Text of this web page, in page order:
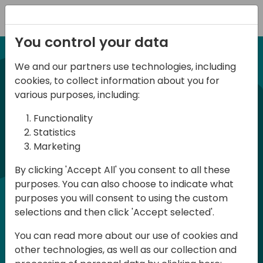
21-22 March, 2024
Days of Knowledge UK
2024
Days of Knowledge is a Directions for
Partners event focused on educating
consultants and developers, sharing
knowledge and upgrading Business
customer solutions. Training and
You control your data
We and our partners use technologies, including
cookies, to collect information about you for
various purposes, including:
Functionality
Statistics
Marketing
By clicking 'Accept All' you consent to all these
purposes. You can also choose to indicate what
purposes you will consent to using the custom
selections and then click 'Accept selected'.
You can read more about our use of cookies and
other technologies, as well as our collection and